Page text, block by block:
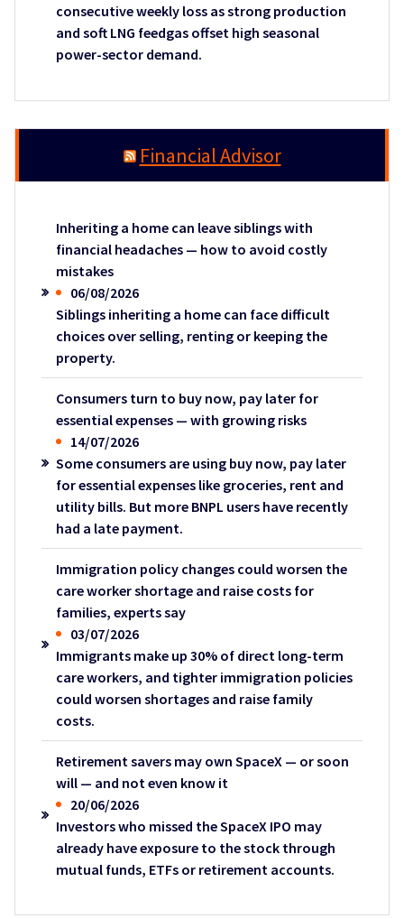
consecutive weekly loss as strong production
and soft LNG feedgas offset high seasonal
power-sector demand.
Financial Advisor
Inheriting a home can leave siblings with
financial headaches — how to avoid costly
mistakes
06/08/2026
Siblings inheriting a home can face difficult
choices over selling, renting or keeping the
property.
Consumers turn to buy now, pay later for
essential expenses — with growing risks
14/07/2026
Some consumers are using buy now, pay later
for essential expenses like groceries, rent and
utility bills. But more BNPL users have recently
had a late payment.
Immigration policy changes could worsen the
care worker shortage and raise costs for
families, experts say
03/07/2026
Immigrants make up 30% of direct long-term
care workers, and tighter immigration policies
could worsen shortages and raise family
costs.
Retirement savers may own SpaceX — or soon
will — and not even know it
20/06/2026
Investors who missed the SpaceX IPO may
already have exposure to the stock through
mutual funds, ETFs or retirement accounts.